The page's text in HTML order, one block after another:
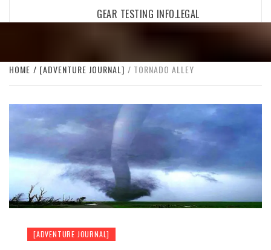
GEAR TESTING INFO.LEGAL
HOME [ADVENTURE JOURNAL] TORNADO ALLEY
[ADVENTURE JOURNAL]